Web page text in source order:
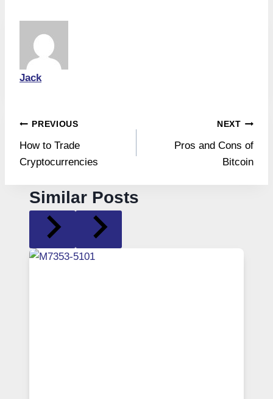
Jack
Post
navigation
PREVIOUS
How to Trade
Cryptocurrencies
NEXT
Pros and Cons of
Bitcoin
Similar Posts